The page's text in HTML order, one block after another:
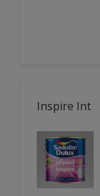
Inspire Int